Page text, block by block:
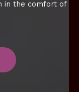
in the comfort of